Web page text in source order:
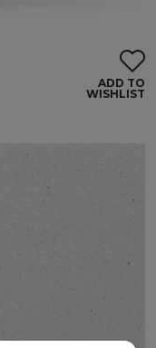
ADD TO
WISHLIST